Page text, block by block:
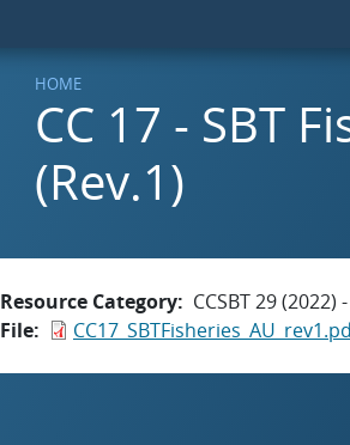
HOME
CC 17 - SBT
(Rev.1)
Resource Category
CCSBT 29 (2022)
File